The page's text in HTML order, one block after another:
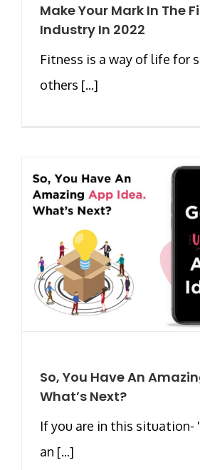
Make Your Mark In The
Industry In 2022
Fitness is a way of life for
others [...]
So, You Have An
What’s Next?
If you are in this situation-
an [...]